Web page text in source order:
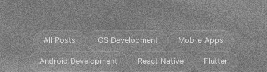
All Posts iOS Development Mobile Apps
Android Development React Native Flutter